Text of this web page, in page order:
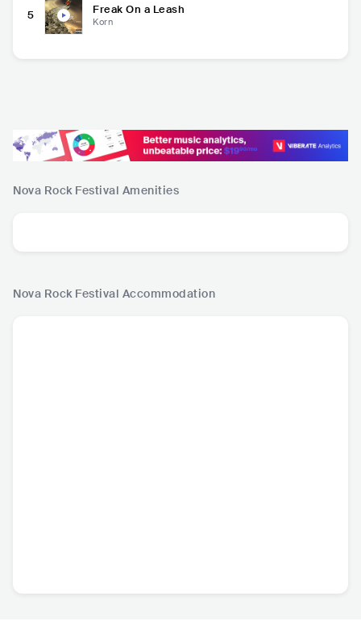
5 Freak On a Leash
Korn
Nova Rock Festival Amenities
Nova Rock Festival Accommodation